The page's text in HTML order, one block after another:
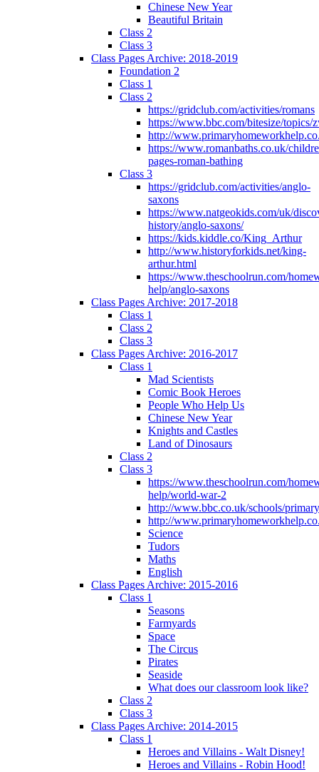
Chinese New Year
Beautiful Britain
Class 2
Class 3
Class Pages Archive: 2018-2019
Foundation 2
Class 1
Class 2
https://gridclub.com/activities/romans
https://www.bbc.com/bitesize/topics/
http://
https://www.romanbaths.co.uk/
pages-roman-bathing
Class 3
https://gridclub.com/activities/anglo-
saxons
https://www.natgeokids.com/uk/
history/anglo-saxons/
https://kids.kiddle.co/King_Arthur
http://www.historyforkids.net/king-
arthur.html
https://www.theschoolrun.com/
help/anglo-saxons
Class Pages Archive: 2017-2018
Class 1
Class 2
Class 3
Class Pages Archive: 2016-2017
Class 1
Mad Scientists
Comic Book Heroes
People Who Help Us
Chinese New Year
Knights and Castles
Land of Dinosaurs
Class 2
Class 3
https://www.theschoolrun.com/
help/world-war-2
http://www.bbc.co.uk/schools/
http://
Science
Tudors
Maths
English
Class Pages Archive: 2015-2016
Class 1
Seasons
Farmyards
Space
The Circus
Pirates
Seaside
What does our classroom look like?
Class 2
Class 3
Class Pages Archive: 2014-2015
Class 1
Heroes and Villains - Walt Disney!
Heroes and Villains - Robin Hood!